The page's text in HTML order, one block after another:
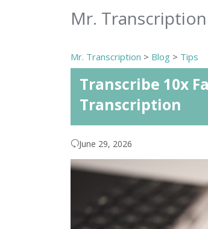
Mr. Transcription
Mr. Transcription > Blog > Tips
Transcribe 10x
Transcription
June 29, 2026